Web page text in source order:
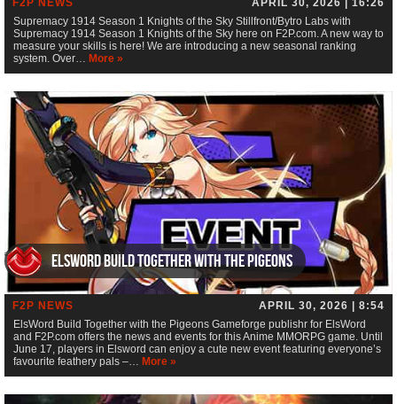
F2P NEWS
APRIL 30, 2026 | 16:26
Supremacy 1914 Season 1 Knights of the Sky Stillfront/Bytro Labs with
Supremacy 1914 Season 1 Knights of the Sky here on F2P.com. A new way to
measure your skills is here! We are introducing a new seasonal ranking
system. Over… More »
ElsWord Build Together with the Pigeons
F2P NEWS
APRIL 30, 2026 | 8:54
ElsWord Build Together with the Pigeons Gameforge publishr for ElsWord
and F2P.com offers the news and events for this Anime MMORPG game. Until
June 17, players in Elsword can enjoy a cute new event featuring everyone’s
favourite feathery pals –… More »